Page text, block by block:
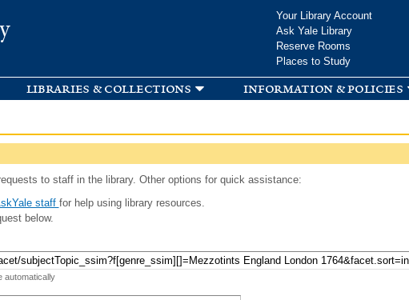
Your Library Account
Ask Yale Library
Reserve Rooms
Places to Study
libraries & collections information & policies
to staff in the library. Other options for quick assistance:
staff for help using library resources.
below.
automatically